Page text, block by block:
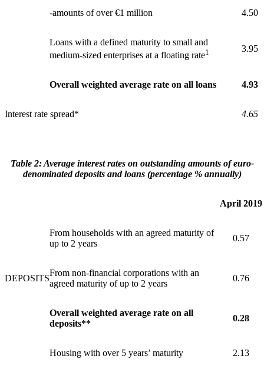
-amounts of over €1 million 4.50
Loans with a defined maturity to small and
medium-sized enterprises at a floating rate1 3.95
Overall weighted average rate on all loans 4.93
Interest rate spread* 4.65
Table2:Average interest rates on outstanding amounts ofeuro-
denominateddeposits and loans (percentage % annually)
April 2019
DEPOSITS
From households with an agreed maturity of
up to 2 years
0.57
From non-financial corporations with an
agreed maturity of up to 2 years
0.76
Overall weighted average rate on all
deposits**
0.28
Housing with over 5 years’ maturity 2.13